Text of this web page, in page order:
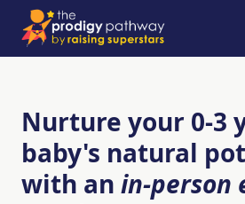
Nurture your 0-3
baby's natural
with an in-person